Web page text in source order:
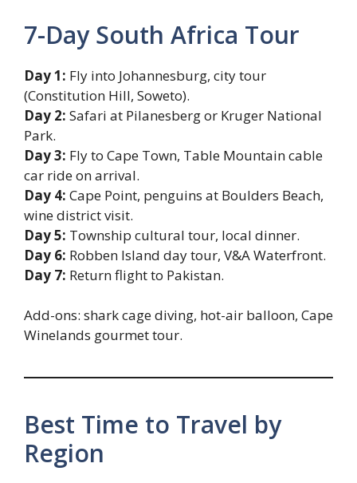
7-Day South Africa Tour
Day 1: Fly into Johannesburg, city tour
(Constitution Hill, Soweto).
Day 2: Safari at Pilanesberg or Kruger National
Park.
Day 3: Fly to Cape Town, Table Mountain cable
car ride on arrival.
Day 4: Cape Point, penguins at Boulders Beach,
wine district visit.
Day 5: Township cultural tour, local dinner.
Day 6: Robben Island day tour, V&A Waterfront.
Day 7: Return flight to Pakistan.
Add-ons: shark cage diving, hot-air balloon, Cape
Winelands gourmet tour.
Best Time to Travel by
Region